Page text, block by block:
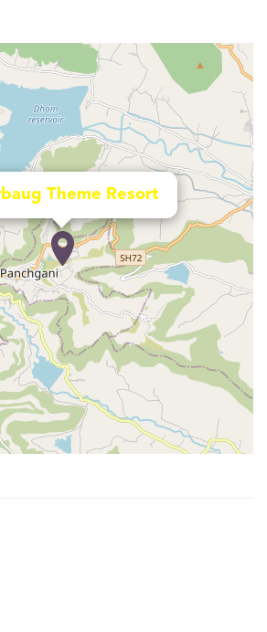
Theme Resort